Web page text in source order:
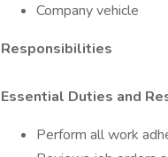
Company vehicle
Responsibilities
Essential Duties and
Perform all work